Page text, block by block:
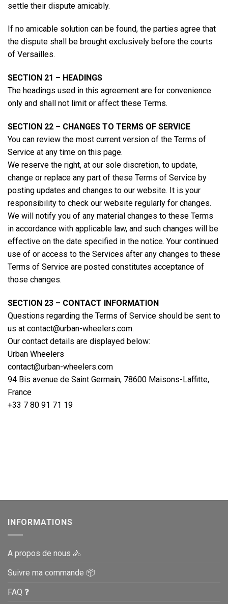
settle their dispute amicably.
If no amicable solution can be found, the parties agree that
the dispute shall be brought exclusively before the courts
of Versailles.
SECTION 21 – HEADINGS
The headings used in this agreement are for convenience
only and shall not limit or affect these Terms.
SECTION 22 – CHANGES TO TERMS OF SERVICE
You can review the most current version of the Terms of
Service at any time on this page.
We reserve the right, at our sole discretion, to update,
change or replace any part of these Terms of Service by
posting updates and changes to our website. It is your
responsibility to check our website regularly for changes.
We will notify you of any material changes to these Terms
in accordance with applicable law, and such changes will be
effective on the date specified in the notice. Your continued
use of or access to the Services after any changes to these
Terms of Service are posted constitutes acceptance of
those changes.
SECTION 23 – CONTACT INFORMATION
Questions regarding the Terms of Service should be sent to
us at contact@urban-wheelers.com.
Our contact details are displayed below:
Urban Wheelers
contact@urban-wheelers.com
94 Bis avenue de Saint Germain, 78600 Maisons-Laffitte,
France
+33 7 80 91 71 19
INFORMATIONS
A propos de nous 🚴
Suivre ma commande 📦
FAQ ❓